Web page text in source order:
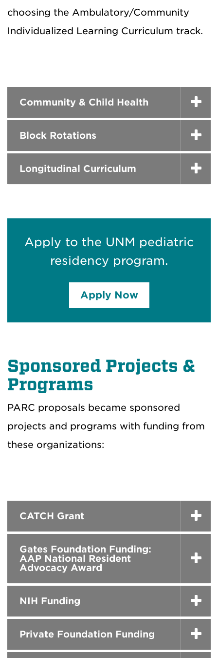
choosing the Ambulatory/Community
Individualized Learning Curriculum track.
Community & Child Health
Block Rotations
Longitudinal Curriculum
Apply to the UNM pediatric
residency program.
Apply Now
Sponsored Projects &
Programs
PARC proposals became sponsored
projects and programs with funding from
these organizations:
CATCH Grant
Gates Foundation Funding:
AAP National Resident
Advocacy Award
NIH Funding
Private Foundation Funding